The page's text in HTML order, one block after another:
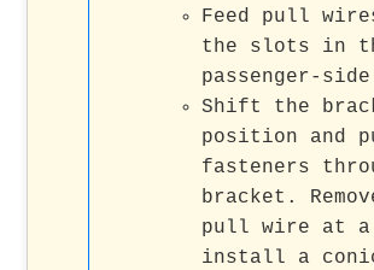
Feed pull
the slots in
passenger-
Shift the
position and
fasteners
bracket.
pull wire at a
install a